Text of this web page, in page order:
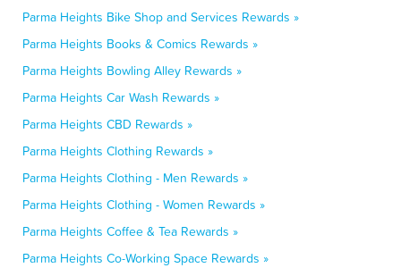
Parma Heights Bike Shop and Services Rewards »
Parma Heights Books & Comics Rewards »
Parma Heights Bowling Alley Rewards »
Parma Heights Car Wash Rewards »
Parma Heights CBD Rewards »
Parma Heights Clothing Rewards »
Parma Heights Clothing - Men Rewards »
Parma Heights Clothing - Women Rewards »
Parma Heights Coffee & Tea Rewards »
Parma Heights Co-Working Space Rewards »